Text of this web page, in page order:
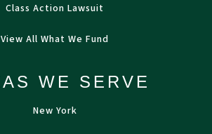
Class Action Lawsuit
View All What We Fund
WE SERVE
New York